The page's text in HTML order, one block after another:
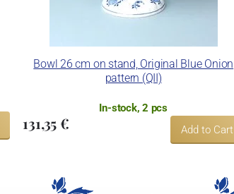
Bowl 26 cm on stand, Original Blue Onion
pattern (QII)
In-stock, 2 pcs
131,35 € Add to Cart